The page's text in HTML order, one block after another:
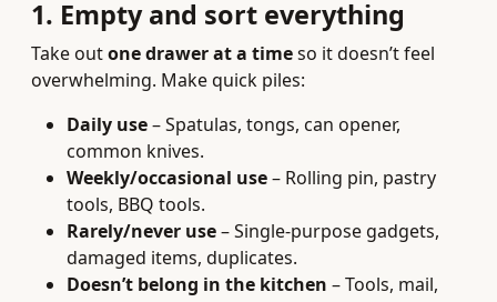
1. Empty and sort everything
Take outone drawer at a timeso it doesn’t feel
overwhelming. Make quick piles:
Daily use– Spatulas, tongs, can opener,
common knives.
Weekly/occasional use– Rolling pin, pastry
tools, BBQ tools.
Rarely/never use– Single-purpose gadgets,
damaged items, duplicates.
Doesn’t belong in the kitchen – Tools, mail,